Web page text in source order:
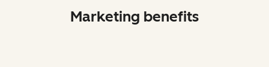
Marketing benefits